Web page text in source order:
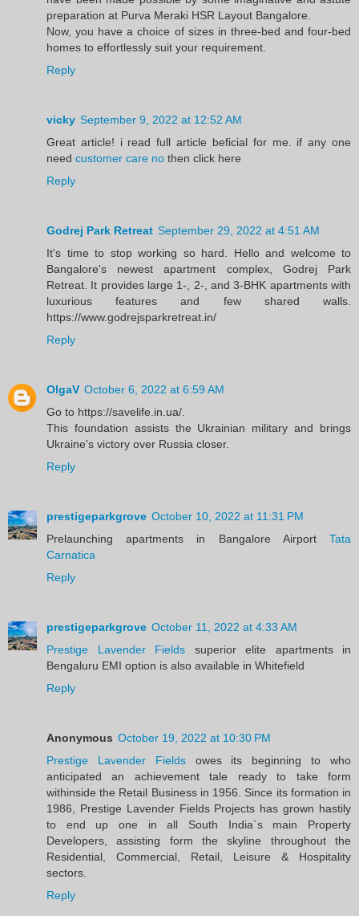
preparation at Purva Meraki HSR Layout Bangalore.
Now, you have a choice of sizes in three-bed and four-bed
homes to effortlessly suit your requirement.
Reply
vicky September 9, 2022 at 12:52 AM
Great article! i read full article beficial for me. if any one
need customer care no then click here
Reply
Godrej Park Retreat September 29, 2022 at 4:51 AM
It's time to stop working so hard. Hello and welcome to
Bangalore's newest apartment complex, Godrej Park
Retreat. It provides large 1-, 2-, and 3-BHK apartments with
luxurious features and few shared walls.
https://www.godrejsparkretreat.in/
Reply
OlgaV October 6, 2022 at 6:59 AM
Go to https://savelife.in.ua/.
This foundation assists the Ukrainian military and brings
Ukraine's victory over Russia closer.
Reply
prestigeparkgrove October 10, 2022 at 11:31 PM
Prelaunching apartments in Bangalore Airport Tata
Carnatica
Reply
prestigeparkgrove October 11, 2022 at 4:33 AM
Prestige Lavender Fields superior elite apartments in
Bengaluru EMI option is also available in Whitefield
Reply
Anonymous October 19, 2022 at 10:30 PM
Prestige Lavender Fieldsowes its beginning to who
anticipated an achievement tale ready to take form
withinside the Retail Business in 1956. Since its formation in
1986, Prestige Lavender Fields Projects has grown hastily
to end up one in all South India`s main Property
Developers, assisting form the skyline throughout the
Residential, Commercial, Retail, Leisure & Hospitality
sectors.
Reply